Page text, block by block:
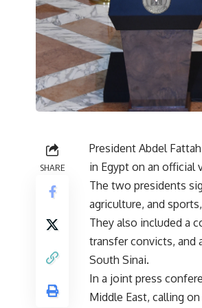
SHARE
President Abdel
in Egypt on an official
The two presidents
agriculture, and
They also included a
transfer convicts, and
South Sinai.
In a joint press
Middle East, calling